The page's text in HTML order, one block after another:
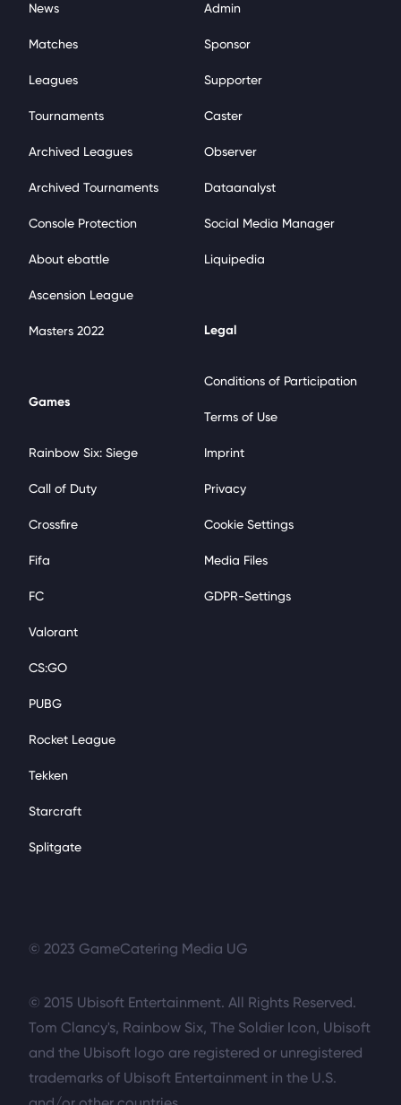
News
Matches
Leagues
Tournaments
Archived Leagues
Archived Tournaments
Console Protection
About ebattle
Ascension League
Masters 2022
Games
Rainbow Six: Siege
Call of Duty
Crossfire
Fifa
FC
Valorant
CS:GO
PUBG
Rocket League
Tekken
Starcraft
Splitgate
Admin
Sponsor
Supporter
Caster
Observer
Dataanalyst
Social Media Manager
Liquipedia
Legal
Conditions of Participation
Terms of Use
Imprint
Privacy
Cookie Settings
Media Files
GDPR-Settings
© 2023 GameCatering Media UG
© 2015 Ubisoft Entertainment. All Rights Reserved.
Tom Clancy's, Rainbow Six, The Soldier Icon, Ubisoft
and the Ubisoft logo are registered or unregistered
trademarks of Ubisoft Entertainment in the U.S.